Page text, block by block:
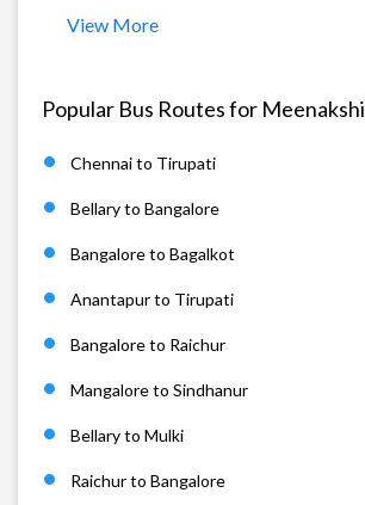
View More
Popular Bus Routes for
Chennai to Tirupati
Bellary to Bangalore
Bangalore to Bagalkot
Anantapur to Tirupati
Bangalore to Raichur
Mangalore to Sindhanur
Bellary to Mulki
Raichur to Bangalore